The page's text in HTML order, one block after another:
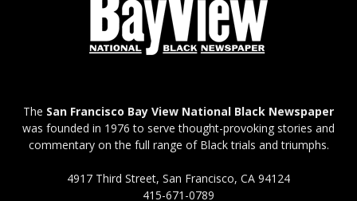
The San Francisco Bay View National Black Newspaper
was founded in 1976 to serve thought-provoking stories and
commentary on the full range of Black trials and triumphs.
4917 Third Street, San Francisco, CA 94124
415-671-0789